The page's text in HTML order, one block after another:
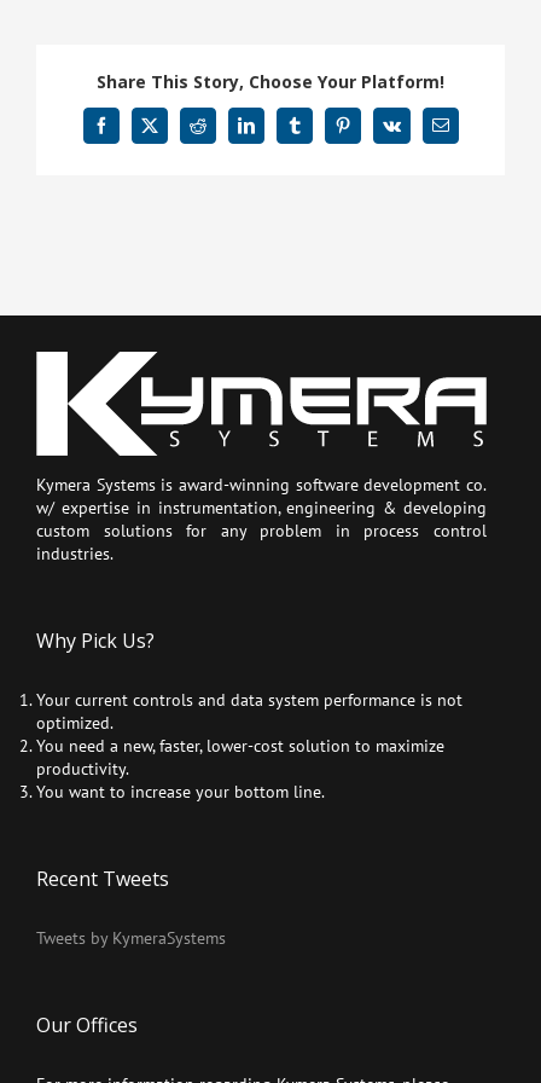
Share This Story, Choose Your Platform!
Facebook
X Reddit LinkedInTumblrPinterest
Vk Email
Kymera Systems is award-winning software development co.
w/ expertise in instrumentation, engineering & developing
custom solutions for any problem in process control
industries.
Why Pick Us?
Your current controls and data system performance is not
optimized.
You need a new, faster, lower-cost solution to maximize
productivity.
You want to increase your bottom line.
Recent Tweets
Tweets by KymeraSystems
Our Offices